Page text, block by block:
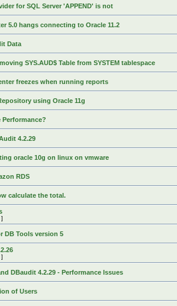
for SQL Server 'APPEND' is not
5.0 hangs connecting to Oracle 11.2
Data
SYS.AUD$ Table from SYSTEM tablespace
freezes when running reports
using Oracle 11g
Performance?
4.2.29
oracle 10g on linux on vmware
RDS
calculate the total.
]
DB Tools version 5
]
DBaudit 4.2.29 - Performance Issues
of Users